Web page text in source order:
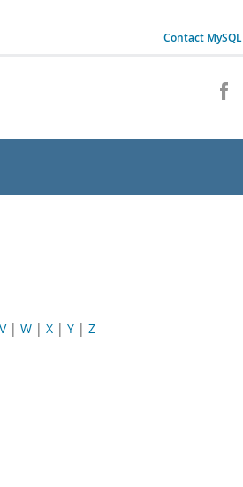
Contact MySQL
V| W | X | Y | Z